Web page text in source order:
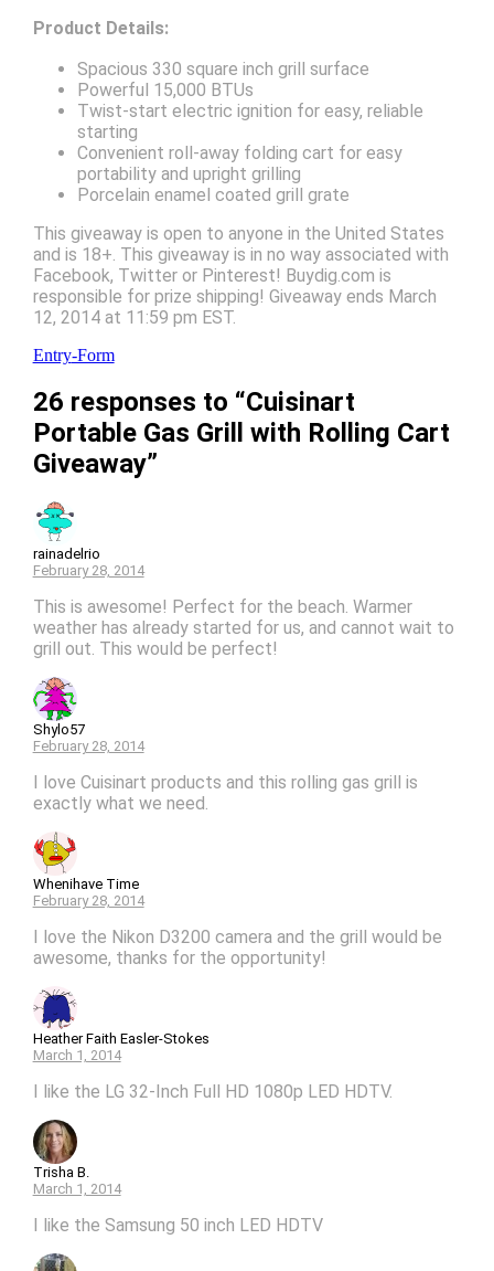
Product Details:
Spacious 330 square inch grill surface
Powerful 15,000 BTUs
Twist-start electric ignition for easy, reliable
starting
Convenient roll-away folding cart for easy
portability and upright grilling
Porcelain enamel coated grill grate
This giveaway is open to anyone in the United States
and is 18+. This giveaway is in no way associated with
Facebook, Twitter or Pinterest! Buydig.com is
responsible for prize shipping! Giveaway ends March
12, 2014 at 11:59 pm EST.
Entry-Form
26 responses to “Cuisinart
Portable Gas Grill with Rolling Cart
Giveaway”
rainadelrio
February 28, 2014
This is awesome! Perfect for the beach. Warmer
weather has already started for us, and cannot wait to
grill out. This would be perfect!
Shylo57
February 28, 2014
I love Cuisinart products and this rolling gas grill is
exactly what we need.
Whenihave Time
February 28, 2014
I love the Nikon D3200 camera and the grill would be
awesome, thanks for the opportunity!
Heather Faith Easler-Stokes
March 1, 2014
I like the LG 32-Inch Full HD 1080p LED HDTV.
Trisha B.
March 1, 2014
I like the Samsung 50 inch LED HDTV